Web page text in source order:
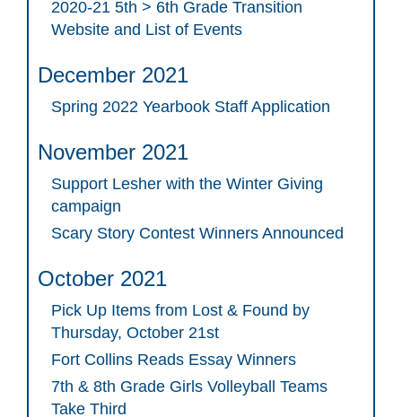
2020-21 5th > 6th Grade Transition
Website and List of Events
December 2021
Spring 2022 Yearbook Staff Application
November 2021
Support Lesher with the Winter Giving
campaign
Scary Story Contest Winners Announced
October 2021
Pick Up Items from Lost & Found by
Thursday, October 21st
Fort Collins Reads Essay Winners
7th & 8th Grade Girls Volleyball Teams
Take Third